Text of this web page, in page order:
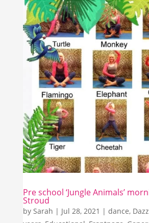
Pre school ‘Jungle Animals’
Stroud
by Sarah | Jul 28, 2021 | dance,